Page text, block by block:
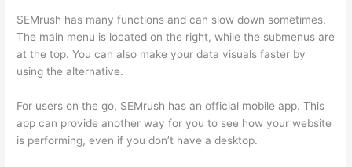
SEMrush has many functions and can slow down sometimes.
The main menu is located on the right, while the submenus are
at the top. You can also make your data visuals faster by
using the alternative.
For users on the go, SEMrush has an official mobile app. This
app can provide another way for you to see how your website
is performing, even if you don’t have a desktop.